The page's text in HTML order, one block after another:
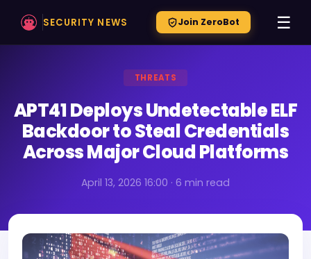
SECURITY NEWS Join ZeroBot ☰
THREATS
APT41 Deploys Undetectable ELF
Backdoor to Steal Credentials
Across Major Cloud Platforms
April 13, 2026 16:00 · 6 min read